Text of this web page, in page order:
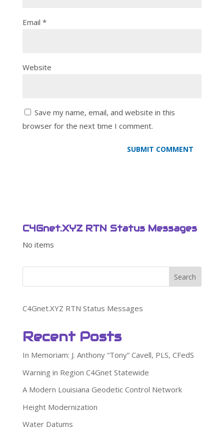
Email *
Website
Save my name, email, and website in this
browser for the next time I comment.
C4Gnet.XYZ RTN Status Messages
No items
Search
C4Gnet.XYZ RTN Status Messages
Recent Posts
In Memoriam: J. Anthony “Tony” Cavell, PLS, CFedS
Warning in Region C4Gnet Statewide
A Modern Louisiana Geodetic Control Network
Height Modernization
Water Datums